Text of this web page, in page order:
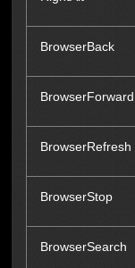
BrowserBack
BrowserForward
BrowserRefresh
BrowserStop
BrowserSearch